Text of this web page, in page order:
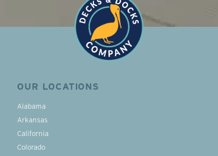
OUR LOCATIONS
Alabama
Arkansas
California
Colorado